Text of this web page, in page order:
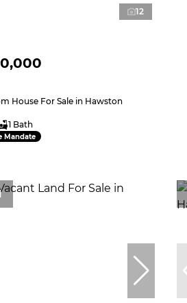
12
House For Sale in Hawston
1 Bath
Mandate